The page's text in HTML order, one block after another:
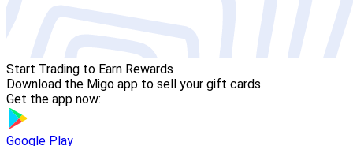
Start Trading to Earn Rewards
Download the Migo app to sell your gift cards
Get the app now:
Google Play